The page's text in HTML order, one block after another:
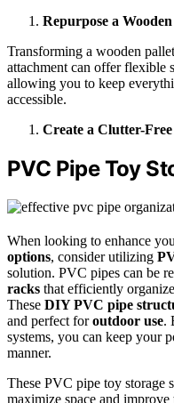
Repurpose a
Transforming a wooden
attachment can offer flexible
allowing you to keep
accessible.
Create a Clutter-Free
PVC Pipe Toy
When looking to enhance
options, consider utilizing
solution. PVC pipes can be
racks that efficiently
These DIY PVC pipe
and perfect foroutdoor use.
systems, you can keep your
manner.
These PVC pipe toy storage
maximize space and